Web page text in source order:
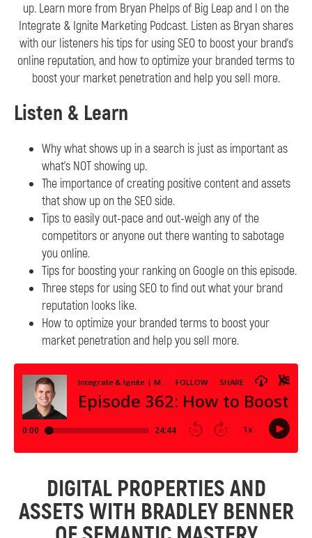
up. Learn more from Bryan Phelps of Big Leap and I on the
Integrate & Ignite Marketing Podcast. Listen as Bryan shares
with our listeners his tips for using SEO to boost your brand’s
online reputation, and how to optimize your branded terms to
boost your market penetration and help you sell more.
Listen & Learn
Why what shows up in a search is just as important as
what’s NOT showing up.
The importance of creating positive content and assets
that show up on the SEO side.
Tips to easily out-pace and out-weigh any of the
competitors or anyone out there wanting to sabotage
you online.
Tips for boosting your ranking on Google on this episode.
Three steps for using SEO to find out what your brand
reputation looks like.
How to optimize your branded terms to boost your
market penetration and help you sell more.
DIGITAL PROPERTIES AND
ASSETS WITH BRADLEY BENNER